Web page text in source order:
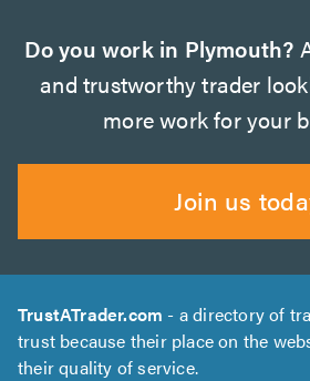
Do you work in Plymouth?
and trustworthy trader
more work for your
Join us
TrustATrader.com - a directory of
trust because their place on the
their quality of service.